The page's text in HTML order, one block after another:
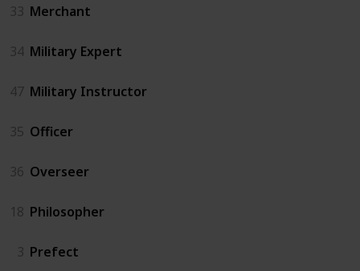
33 Merchant
34 Military Expert
47 Military Instructor
35 Officer
36 Overseer
18 Philosopher
3 Prefect